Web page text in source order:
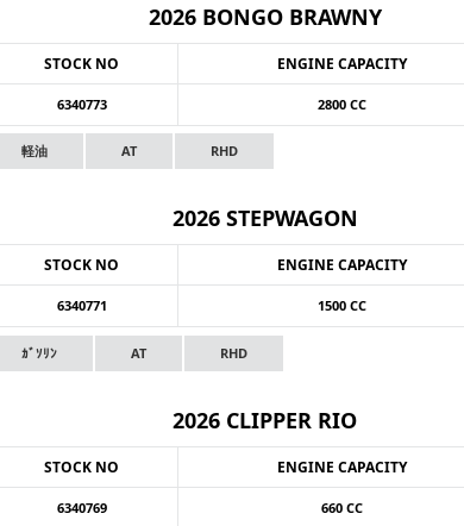
2026 BONGO BRAWNY
STOCK NO ENGINE CAPACITY
6340773 2800 CC
軽油 AT RHD
2026 STEPWAGON
STOCK NO ENGINE CAPACITY
6340771 1500 CC
ｶﾞｿﾘﾝ AT RHD
2026 CLIPPER RIO
STOCK NO ENGINE CAPACITY
6340769 660 CC